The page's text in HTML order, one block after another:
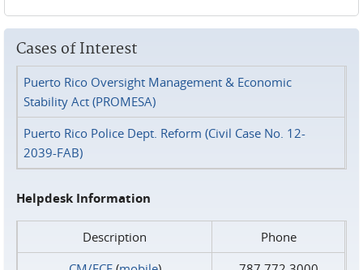
Cases of Interest
Puerto Rico Oversight Management & Economic
Stability Act (PROMESA)
Puerto Rico Police Dept. Reform (Civil Case No. 12-
2039-FAB)
Helpdesk Information
Description
Phone